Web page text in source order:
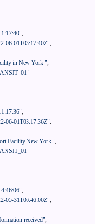
,
06-01T03:17:40Z",
in New York ",
,
06-01T03:17:36Z",
Facility New York ",
,
05-31T06:46:06Z",
received",